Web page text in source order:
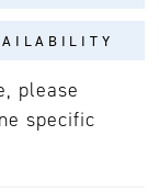
please
specific